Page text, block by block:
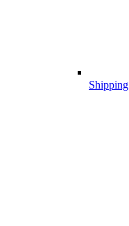
Shipping